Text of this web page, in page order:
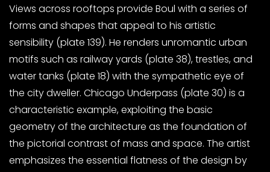
Views across rooftops provide Boul with a series of
forms and shapes that appeal to his artistic
sensibility (plate 139). He renders unromantic urban
motifs such as railway yards (plate 38), trestles, and
water tanks (plate 18) with the sympathetic eye of
the city dweller. Chicago Underpass (plate 30) is a
characteristic example, exploiting the basic
geometry of the architecture as the foundation of
the pictorial contrast of mass and space. The artist
emphasizes the essential flatness of the design by